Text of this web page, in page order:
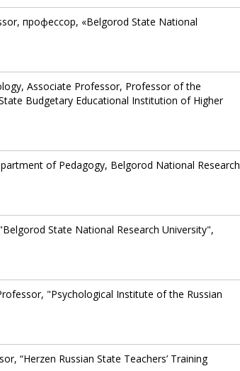
профессор, «Belgorod State National
Associate Professor, Professor of the
Budgetary Educational Institution of Higher
of Pedagogy, Belgorod National Research
State National Research University",
"Psychological Institute of the Russian
“Herzen Russian State Teachers’ Training